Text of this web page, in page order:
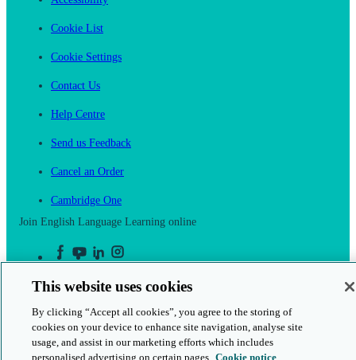
Cookie List
Cookie Settings
Contact Us
Help Centre
Send us Feedback
Cancel an Order
Cambridge One
Join English Language Learning online
This is a secure site
© 2026 Cambridge University Press & Assessment
This website uses cookies
By clicking “Accept all cookies”, you agree to the storing of
cookies on your device to enhance site navigation, analyse site
usage, and assist in our marketing efforts which includes
personalised advertising on certain pages. Cookie notice